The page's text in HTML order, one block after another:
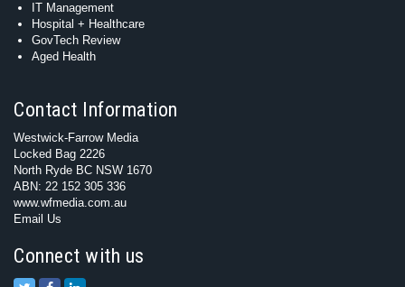
IT Management
Hospital + Healthcare
GovTech Review
Aged Health
Contact Information
Westwick-Farrow Media
Locked Bag 2226
North Ryde BC NSW 1670
ABN: 22 152 305 336
www.wfmedia.com.au
Email Us
Connect with us